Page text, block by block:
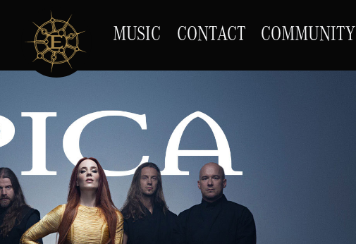
MUSIC CONTACT COMMUNITY